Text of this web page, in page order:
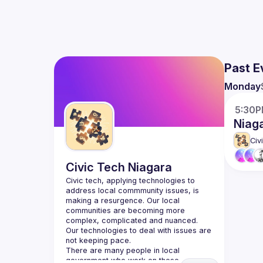
Civic Tech Niagara
Civic tech, applying technologies to
address local commmunity issues, is
making a resurgence. Our local
communities are becoming more
complex, complicated and nuanced.
Our technologies to deal with issues are
There are many people in local
government who work on these
Past
Monday